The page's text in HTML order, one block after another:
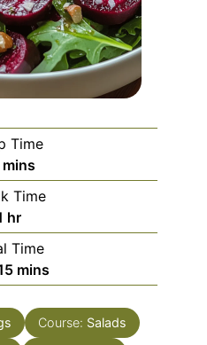
Time
mins
Time
hour
hr
Time
minutes
mins
Course: Salads